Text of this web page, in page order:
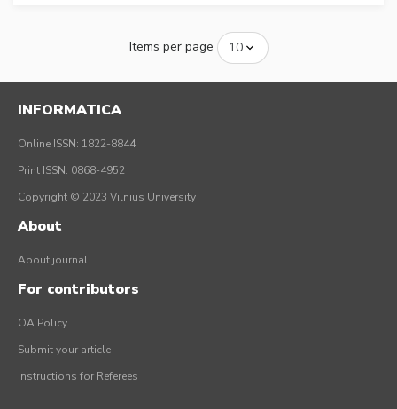
Items per page
INFORMATICA
Online ISSN: 1822-8844
Print ISSN: 0868-4952
Copyright © 2023 Vilnius University
About
About journal
For contributors
OA Policy
Submit your article
Instructions for Referees